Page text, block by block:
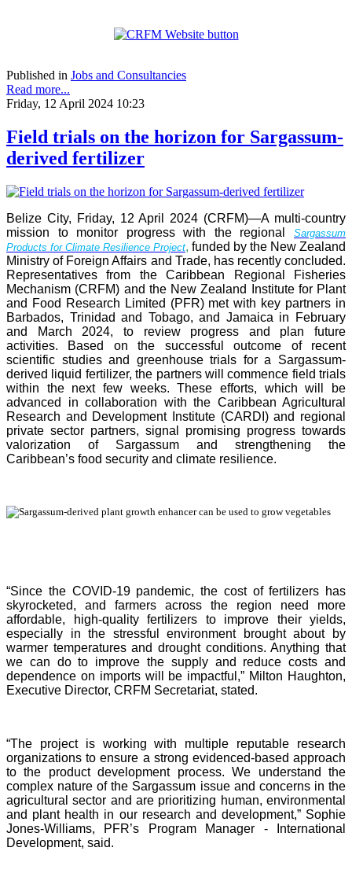
Published in Jobs and Consultancies
Read more...
Friday, 12 April 2024 10:23
Field trials on the horizon for Sargassum-
derived fertilizer
Belize City, Friday, 12 April 2024 (CRFM)—A multi-country
mission to monitor progress with the regional Sargassum
Products for Climate Resilience Project, funded by the New Zealand
Ministry of Foreign Affairs and Trade, has recently concluded.
Representatives from the Caribbean Regional Fisheries
Mechanism (CRFM) and the New Zealand Institute for Plant
and Food Research Limited (PFR) met with key partners in
Barbados, Trinidad and Tobago, and Jamaica in February
and March 2024, to review progress and plan future
activities. Based on the successful outcome of recent
scientific studies and greenhouse trials for a Sargassum-
derived liquid fertilizer, the partners will commence field trials
within the next few weeks. These efforts, which will be
advanced in collaboration with the Caribbean Agricultural
Research and Development Institute (CARDI) and regional
private sector partners, signal promising progress towards
valorization of Sargassum and strengthening the
Caribbean’s food security and climate resilience.
“Since the COVID-19 pandemic, the cost of fertilizers has
skyrocketed, and farmers across the region need more
affordable, high-quality fertilizers to improve their yields,
especially in the stressful environment brought about by
warmer temperatures and drought conditions. Anything that
we can do to improve the supply and reduce costs and
dependence on imports will be impactful,” Milton Haughton,
Executive Director, CRFM Secretariat, stated.
“The project is working with multiple reputable research
organizations to ensure a strong evidenced-based approach
to the product development process. We understand the
complex nature of the Sargassum issue and concerns in the
agricultural sector and are prioritizing human, environmental
and plant health in our research and development,” Sophie
Jones-Williams, PFR’s Program Manager - International
Development, said.